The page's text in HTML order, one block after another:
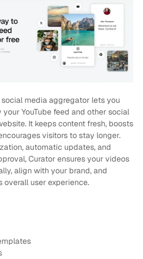
social media aggregator lets you
YouTube feed and other social
It keeps content fresh, boosts
visitors to stay longer.
automatic updates, and
Curator ensures your videos
align with your brand, and
overall user experience.